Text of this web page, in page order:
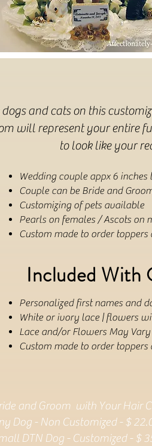
dogs and cats on this
will represent your entire
to look like your
Wedding couple appx 6 inches
Couple can be Bride and
Customizing of pets available
Pearls on females / Ascots on
Custom made to order
Included With
Personalized first names and
White or ivory lace | flowers
Lace and/or Flowers May
Custom made to order
and Groom with Your Hair
Dog - Non Customized - $
DTN Dog - Customized - $